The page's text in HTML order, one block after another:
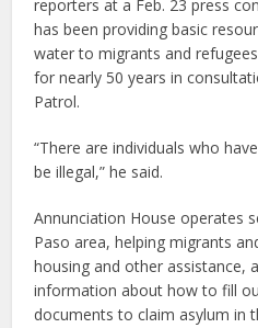
reporters at a Feb. 23 press
has been providing basic
water to migrants and
for nearly 50 years in
Patrol.
“There are individuals who
be illegal,” he said.
Annunciation House operates
Paso area, helping migrants
housing and other assistance,
information about how to fill
documents to claim asylum in